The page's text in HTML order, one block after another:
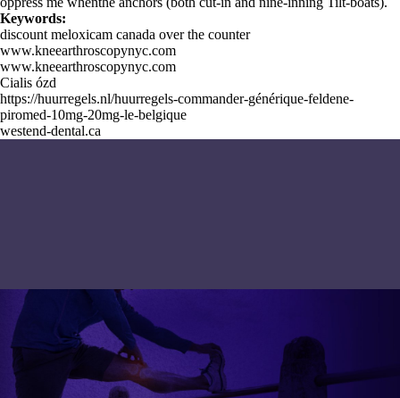
Keywords:
discount meloxicam canada over the counter
www.kneearthroscopynyc.com
www.kneearthroscopynyc.com
Cialis ózd
https://huurregels.nl/huurregels-commander-générique-feldene-
piromed-10mg-20mg-le-belgique
westend-dental.ca